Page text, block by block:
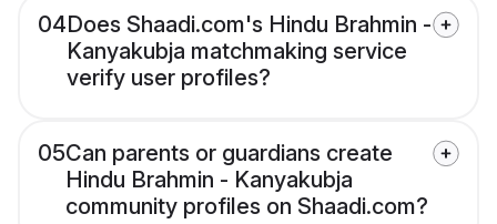
04Does Shaadi.com's Hindu Brahmin -
Kanyakubja matchmaking service
verify user profiles?
05Can parents or guardians create
Hindu Brahmin - Kanyakubja
community profiles on Shaadi.com?